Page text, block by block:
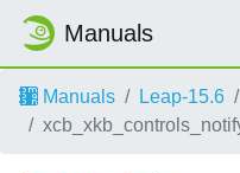
Manuals
Manuals Leap-15.6